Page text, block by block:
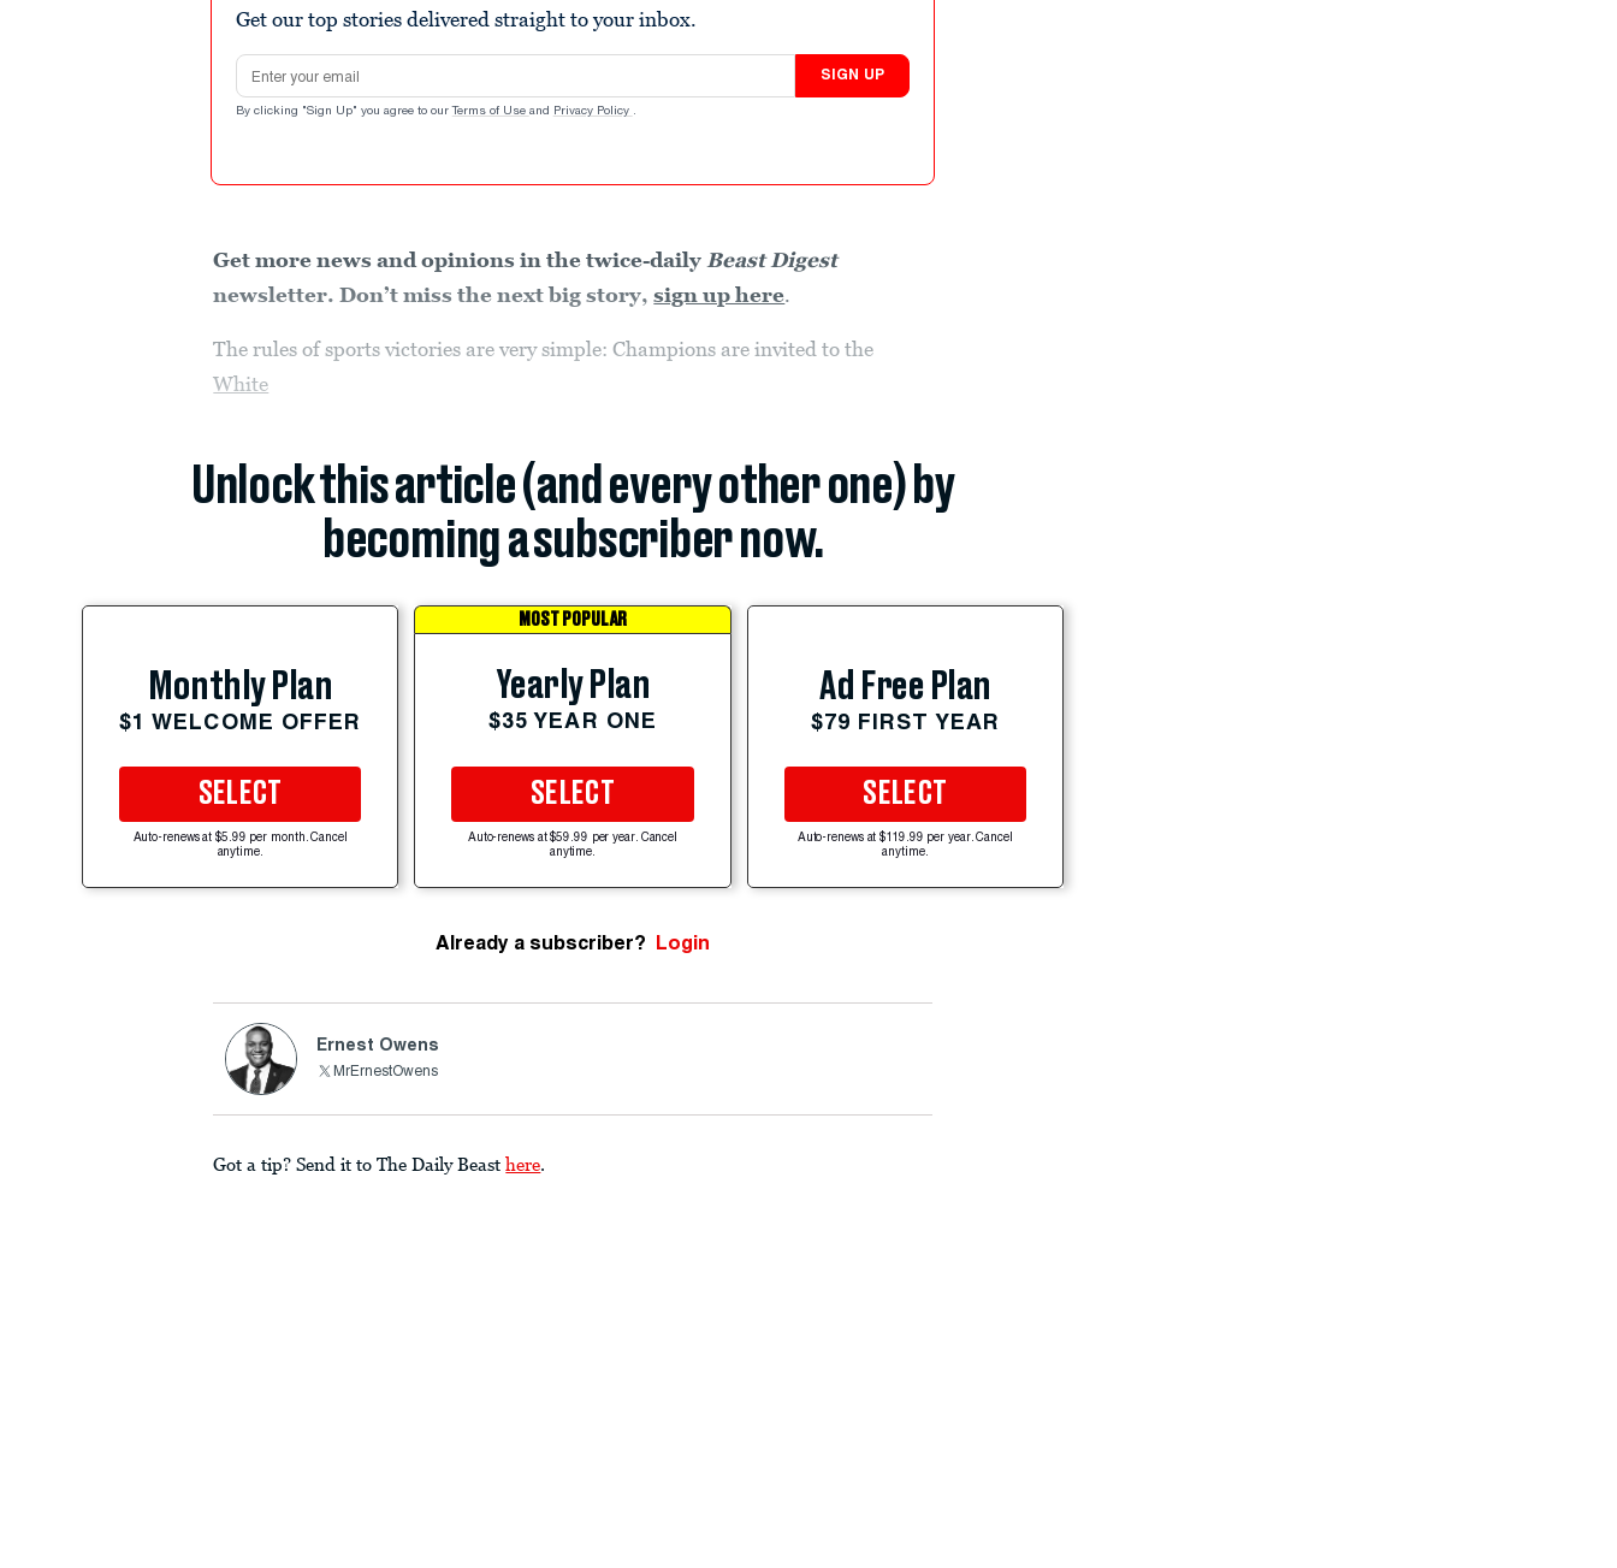
Get our top stories delivered straight to your inbox.
Email address
SIGN UP
By clicking "Sign Up" you agree to our Terms of Use and Privacy Policy .
Get more news and opinions in the twice-daily Beast Digest
newsletter. Don’t miss the next big story,sign up here.
The rules of sports victories are very simple: Champions are invited to the
White
Unlock this article (and every other one) by
becoming a subscriber now.
Monthly Plan
$1 WELCOME OFFER
SELECT
Auto-renews at $5.99 per month. Cancel
anytime.
MOST POPULAR
Yearly Plan
$35 YEAR ONE
SELECT
Auto-renews at $59.99 per year. Cancel
anytime.
Ad Free Plan
$79 FIRST YEAR
SELECT
Auto-renews at $119.99 per year. Cancel
anytime.
Already a subscriber? Login
Ernest Owens
MrErnestOwens
Got a tip? Send it to The Daily Beast here.